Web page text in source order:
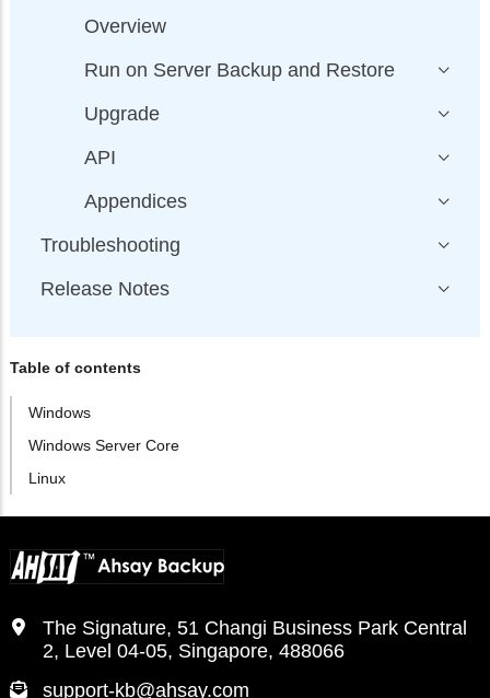
Overview
Run on Server Backup and Restore
Upgrade
API
Appendices
Troubleshooting
Release Notes
Table of contents
Windows
Windows Server Core
Linux
The Signature, 51 Changi Business Park Central
2, Level 04-05, Singapore, 488066
support-kb@ahsay.com